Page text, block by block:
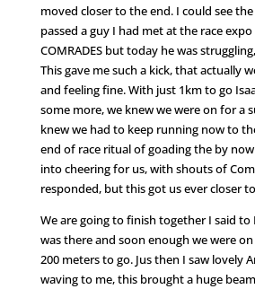
moved closer to the end. I could see
passed a guy I had met at the race
COMRADES but today he was
This gave me such a kick, that actually
and feeling fine. With just 1km to go
some more, we knew we were on for a
knew we had to keep running now to
end of race ritual of goading the by
into cheering for us, with shouts of
responded, but this got us ever closer
We are going to finish together I said to
was there and soon enough we were
200 meters to go. Jus then I saw lovely
waving to me, this brought a huge